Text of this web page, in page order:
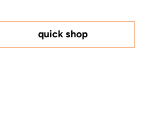
stars
quick shop